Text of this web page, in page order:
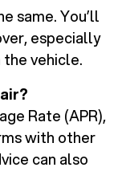
same. You’ll
especially
vehicle.
Rate (APR),
with other
can also